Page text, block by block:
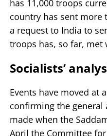
has 11,000 troops
country has sent more
a request to India to
troops has, so far, met
Socialists’
Events have moved at
confirming the general
made when the
April the Committee